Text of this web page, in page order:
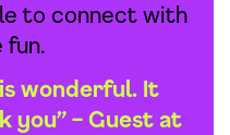
to connect with
fun.
wonderful. It
you” – Guest at